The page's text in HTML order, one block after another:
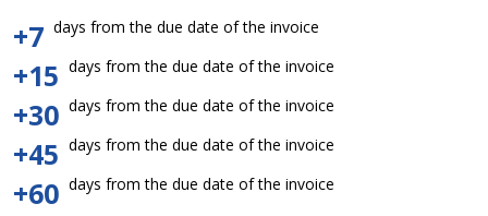
+7 days from the due date of the invoice
+15 days from the due date of the invoice
+30 days from the due date of the invoice
+45 days from the due date of the invoice
+60 days from the due date of the invoice